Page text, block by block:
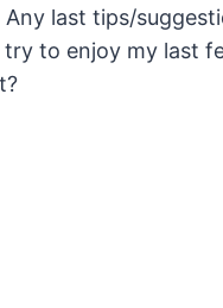
last tips/
to enjoy my last